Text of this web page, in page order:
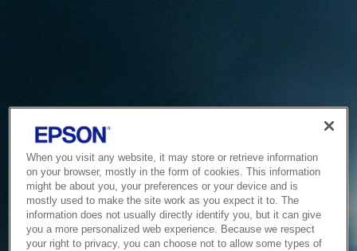
When you visit any website, it may store or retrieve information
on your browser, mostly in the form of cookies. This information
might be about you, your preferences or your device and is
mostly used to make the site work as you expect it to. The
information does not usually directly identify you, but it can give
you a more personalized web experience. Because we respect
your right to privacy, you can choose not to allow some types of